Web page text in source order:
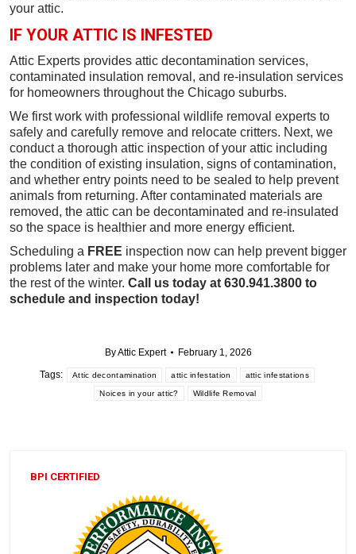
your attic.
IF YOUR ATTIC IS INFESTED
Attic Experts provides attic decontamination services,
contaminated insulation removal, and re-insulation services
for homeowners throughout the Chicago suburbs.
We first work with professional wildlife removal experts to
safely and carefully remove and relocate critters. Next, we
conduct a thorough attic inspection of your attic including
the condition of existing insulation, signs of contamination,
and whether entry points need to be sealed to help prevent
animals from returning. After contaminated materials are
removed, the attic can be decontaminated and re-insulated
so the space is healthier and more energy efficient.
Scheduling a FREE inspection now can help prevent bigger
problems later and make your home more comfortable for
the rest of the winter. Call us today at 630.941.3800 to
schedule and inspection today!
ByAttic Expert February 1, 2026
Tags: Attic decontamination attic infestation attic infestations
Noices in your attic? Wildlife Removal
BPI CERTIFIED